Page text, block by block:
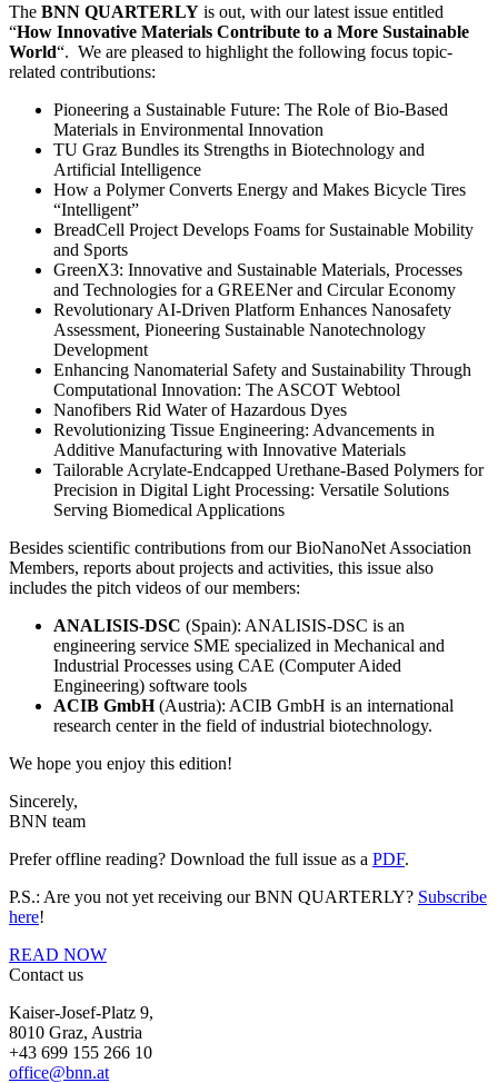
The BNN QUARTERLY is out, with our latest issue entitled
“How Innovative Materials Contribute to a More Sustainable
World“. We are pleased to highlight the following focus topic-
related contributions:
Pioneering a Sustainable Future: The Role of Bio-Based
Materials in Environmental Innovation
TU Graz Bundles its Strengths in Biotechnology and
Artificial Intelligence
How a Polymer Converts Energy and Makes Bicycle Tires
“Intelligent”
BreadCell Project Develops Foams for Sustainable Mobility
and Sports
GreenX3: Innovative and Sustainable Materials, Processes
and Technologies for a GREENer and Circular Economy
Revolutionary AI-Driven Platform Enhances Nanosafety
Assessment, Pioneering Sustainable Nanotechnology
Development
Enhancing Nanomaterial Safety and Sustainability Through
Computational Innovation: The ASCOT Webtool
Nanofibers Rid Water of Hazardous Dyes
Revolutionizing Tissue Engineering: Advancements in
Additive Manufacturing with Innovative Materials
Tailorable Acrylate-Endcapped Urethane-Based Polymers for
Precision in Digital Light Processing: Versatile Solutions
Serving Biomedical Applications
Besides scientific contributions from our BioNanoNet Association
Members, reports about projects and activities, this issue also
includes the pitch videos of our members:
ANALISIS-DSC (Spain): ANALISIS-DSC is an
engineering service SME specialized in Mechanical and
Industrial Processes using CAE (Computer Aided
Engineering) software tools
ACIB GmbH(Austria): ACIB GmbH is an international
research center in the field of industrial biotechnology.
We hope you enjoy this edition!
Sincerely,
BNN team
Prefer offline reading? Download the full issue as a PDF.
P.S.: Are you not yet receiving our BNN QUARTERLY? Subscribe
here!
READ NOW
Contact us
Kaiser-Josef-Platz 9,
8010 Graz, Austria
+43 699 155 266 10
office@bnn.at